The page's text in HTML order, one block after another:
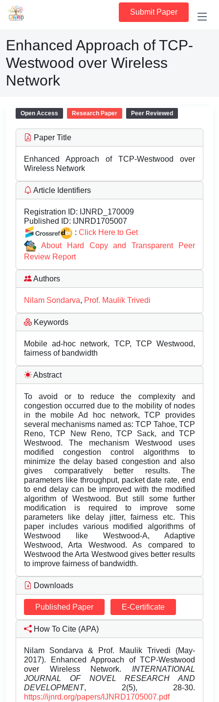
Submit Paper
Enhanced Approach of TCP-
Westwood over Wireless
Network
Open Access Research Paper Peer Reviewed
Paper Title
Enhanced Approach of TCP-Westwood over
Wireless Network
Article Identifiers
Registration ID: IJNRD_170009
Published ID: IJNRD1705007
: Click Here to Get
About Hard Copy and Transparent Peer
Review Report
Authors
Nilam Sondarva, Prof. Maulik Trivedi
Keywords
Mobile ad-hoc network, TCP, TCP Westwood,
fairness of bandwidth
Abstract
To avoid or to reduce the complexity and
congestion occurred due to the mobility of nodes
in the mobile Ad hoc network, TCP provides
several mechanisms named as: TCP Tahoe, TCP
Reno, TCP New Reno, TCP Sack, and TCP
Westwood. The mechanism Westwood uses
modified congestion control algorithms to
minimize the delay based congestion and also
gives comparatively better results. The
parameters like throughput, packet date rate, end
to end delay can be improved with the modified
algorithm of Westwood. But still some further
modification is required to improve some
parameters like delay jitter, fairness etc. This
paper includes various modified algorithms of
Westwood like Westwood-A, Adaptive
Westwood, Arta Westwood. As compared to
Westwood the Arta Westwood gives better results
to improve fairness of bandwidth.
Downloads
Published Paper E-Certificate
How To Cite (APA)
Nilam Sondarva & Prof. Maulik Trivedi (May-
2017). Enhanced Approach of TCP-Westwood
over Wireless Network. INTERNATIONAL
JOURNAL OF NOVEL RESEARCH AND
DEVELOPMENT, 2(5), 28-30.
https://ijnrd.org/papers/IJNRD1705007.pdf